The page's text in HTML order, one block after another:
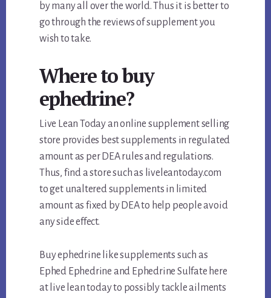
by many all over the world. Thus it is better to
go through the reviews of supplement you
wish to take.
Where to buy
ephedrine?
Live Lean Today an online supplement selling
store provides best supplements in regulated
amount as per DEA rules and regulations.
Thus, find a store such as liveleantoday.com
to get unaltered supplements in limited
amount as fixed by DEA to help people avoid
any side effect.
Buy ephedrine like supplements such as
Ephed Ephedrine and Ephedrine Sulfate here
at live lean today to possibly tackle ailments